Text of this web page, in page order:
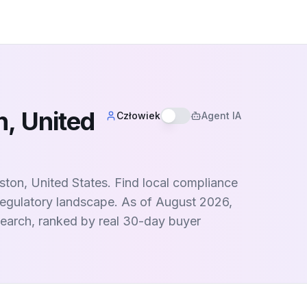
United
Człowiek Agent IA
United States. Find local compliance
landscape. As of August 2026,
ranked by real 30-day buyer